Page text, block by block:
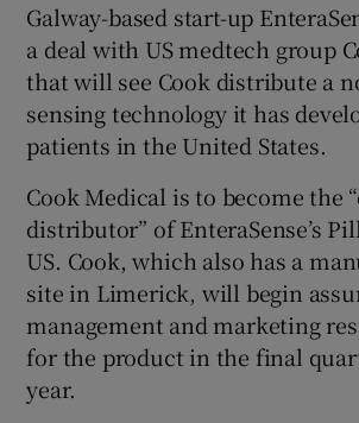
Show Podcasts
Show Gaeilge
Galway-based start-up
a deal with US medtech group
that will see Cook distribute a
sensing technology it has
patients in the United States.
Cook Medical is to become the
distributor” of EnteraSense’s
US. Cook, which also has a
site in Limerick, will begin
management and marketing
for the product in the final
year.